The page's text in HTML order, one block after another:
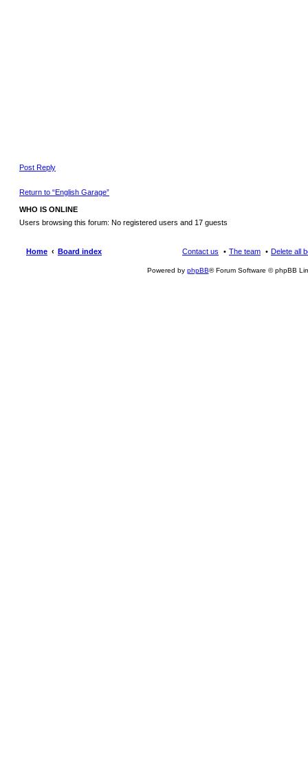
Post Reply
Return to “English Garage”
WHO IS ONLINE
Users browsing this forum: No registered users and 17 guests
Home Board index Delete all
The team
Contact us
Powered by phpBB® Forum Software © phpBB